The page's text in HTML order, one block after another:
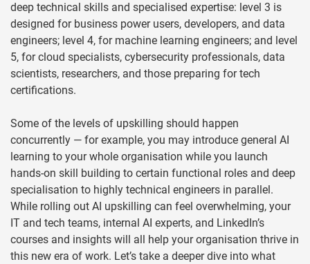
deep technical skills and specialised expertise: level 3 is
designed for business power users, developers, and data
engineers; level 4, for machine learning engineers; and level
5, for cloud specialists, cybersecurity professionals, data
scientists, researchers, and those preparing for tech
certifications.
Some of the levels of upskilling should happen
concurrently — for example, you may introduce general AI
learning to your whole organisation while you launch
hands-on skill building to certain functional roles and deep
specialisation to highly technical engineers in parallel.
While rolling out AI upskilling can feel overwhelming, your
IT and tech teams, internal AI experts, and LinkedIn’s
courses and insights will all help your organisation thrive in
this new era of work. Let’s take a deeper dive into what